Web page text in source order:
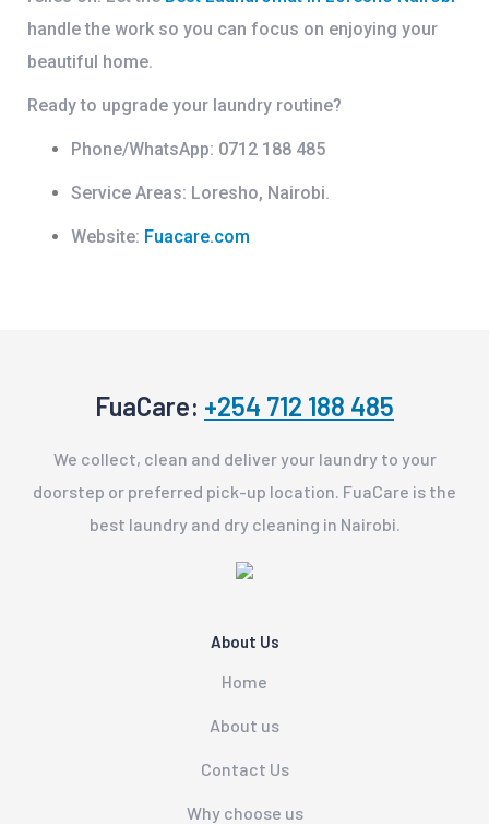
handle the work so you can focus on enjoying your
beautiful home.
Ready to upgrade your laundry routine?
Phone/WhatsApp: 0712 188 485
Service Areas: Loresho, Nairobi.
Website: Fuacare.com
FuaCare: +254 712 188 485
We collect, clean and deliver your laundry to your
doorstep or preferred pick-up location. FuaCare is the
best laundry and dry cleaning in Nairobi.
About Us
Home
About us
Contact Us
Why choose us